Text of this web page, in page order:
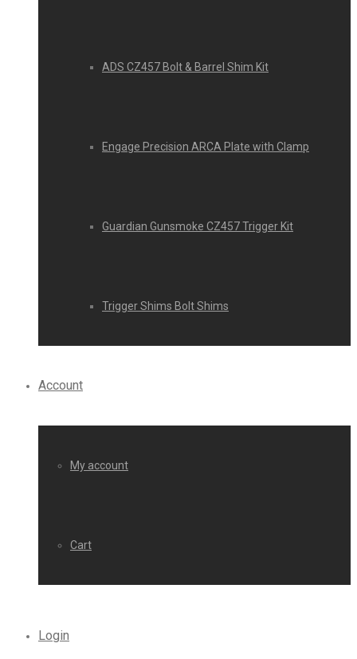
ADS CZ457 Bolt & Barrel Shim Kit
Engage Precision ARCA Plate with Clamp
Guardian Gunsmoke CZ457 Trigger Kit
Trigger Shims Bolt Shims
Account
My account
Cart
Login